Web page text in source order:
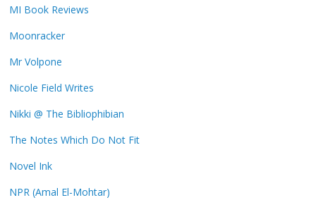
MI Book Reviews
Moonracker
Mr Volpone
Nicole Field Writes
Nikki @ The Bibliophibian
The Notes Which Do Not Fit
Novel Ink
NPR (Amal El-Mohtar)